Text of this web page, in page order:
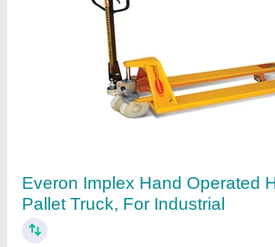
101 Hydraulic Hand Pallet Truck
₹ 15,000